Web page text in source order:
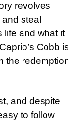
revolves
steal
life and what it
Cobb is
the
and despite
to follow